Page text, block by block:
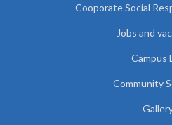
Cooporate Social
Jobs and
Campus
Community